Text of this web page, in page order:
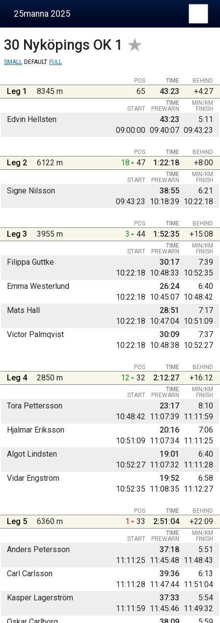
25manna 2025
30 Nyköpings OK 1
SMALL DEFAULT FULL
BEHIND
POS TIME
Leg 1 8345 m 65 43:23 +4:27
START PREWARN FINISH
TIME MIN/KM
Edvin Hellsten
09:00:00 09:40:07 09:43:23
43:23 5:11
BEHIND
POS TIME
Leg 2 6122 m 18 47 1:22:18 +8:00
START PREWARN FINISH
TIME MIN/KM
Signe Nilsson
09:43:23
10:18:39 10:22:18
38:55 6:21
BEHIND
POS TIME
Leg 3 3955 m 3 44 1:52:35 +15:08
START PREWARN FINISH
TIME MIN/KM
Filippa Guttke
10:22:18 10:48:33 10:52:35
30:17 7:39
Emma Westerlund
10:22:18 10:45:07 10:48:42
26:24 6:40
Mats Hall
10:22:18 10:47:04 10:51:09
28:51 7:17
Victor Palmqvist
10:22:18 10:48:38 10:52:27
30:09 7:37
BEHIND
POS TIME
Leg 4 2850 m 12 32 2:12:27 +16:12
START PREWARN FINISH
TIME MIN/KM
Tora Pettersson
10:48:42 11:07:39 11:11:59
23:17 8:10
Hjalmar Eriksson
10:51:09 11:07:34 11:11:25
20:16 7:06
Algot Lindsten
10:52:27 11:07:32 11:11:28
19:01 6:40
Vidar Engström
10:52:35 11:08:35 11:12:27
19:52 6:58
BEHIND
POS TIME
Leg 5 6360 m 1 33 2:51:04 +22:09
START PREWARN FINISH
TIME MIN/KM
Anders Petersson
11:11:25 11:45:48 11:48:43
37:18 5:51
Carl Carlsson
11:11:28 11:47:44 11:51:04
39:36 6:13
Kasper Lagerström
11:11:59 11:45:46 11:49:32
37:33 5:54